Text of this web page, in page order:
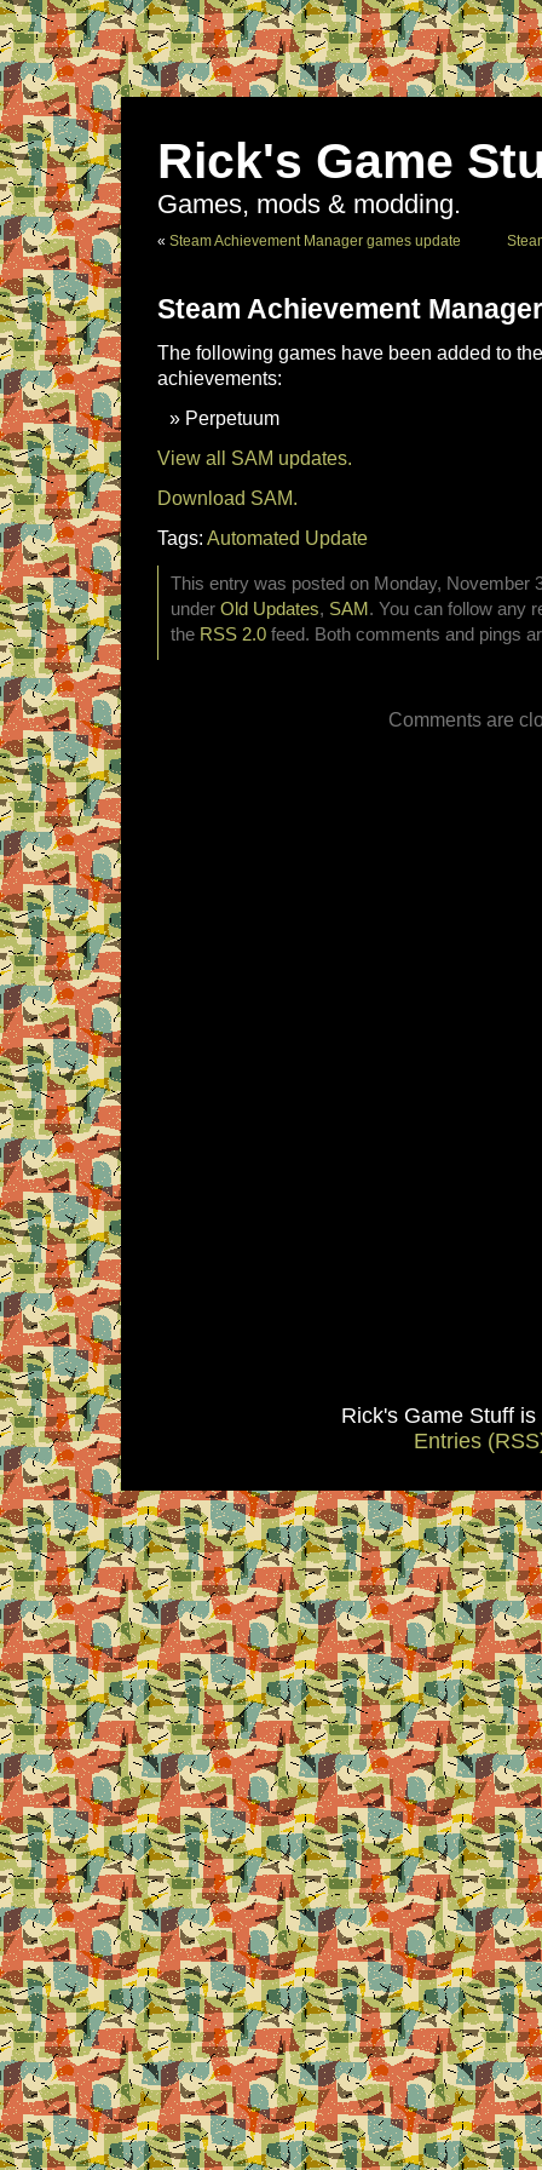
Rick's Game
Games, mods & modding.
« Steam Achievement Manager games update
Steam Achievement
The following games have been added to
achievements:
Perpetuum
View all SAM updates.
Download SAM.
Tags: Automated Update
This entry was posted on Monday, November
under Old Updates, SAM . You can follow any
the RSS 2.0 feed. Both comments and pings
Comments are
Rick's Game Stuff
Entries